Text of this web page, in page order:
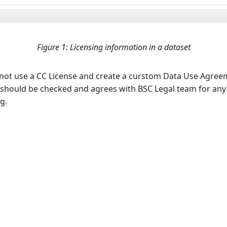
Figure 1: Licensing information in a dataset
use a CC License and create a curstom Data Use
be checked and agrees with BSC Legal team for